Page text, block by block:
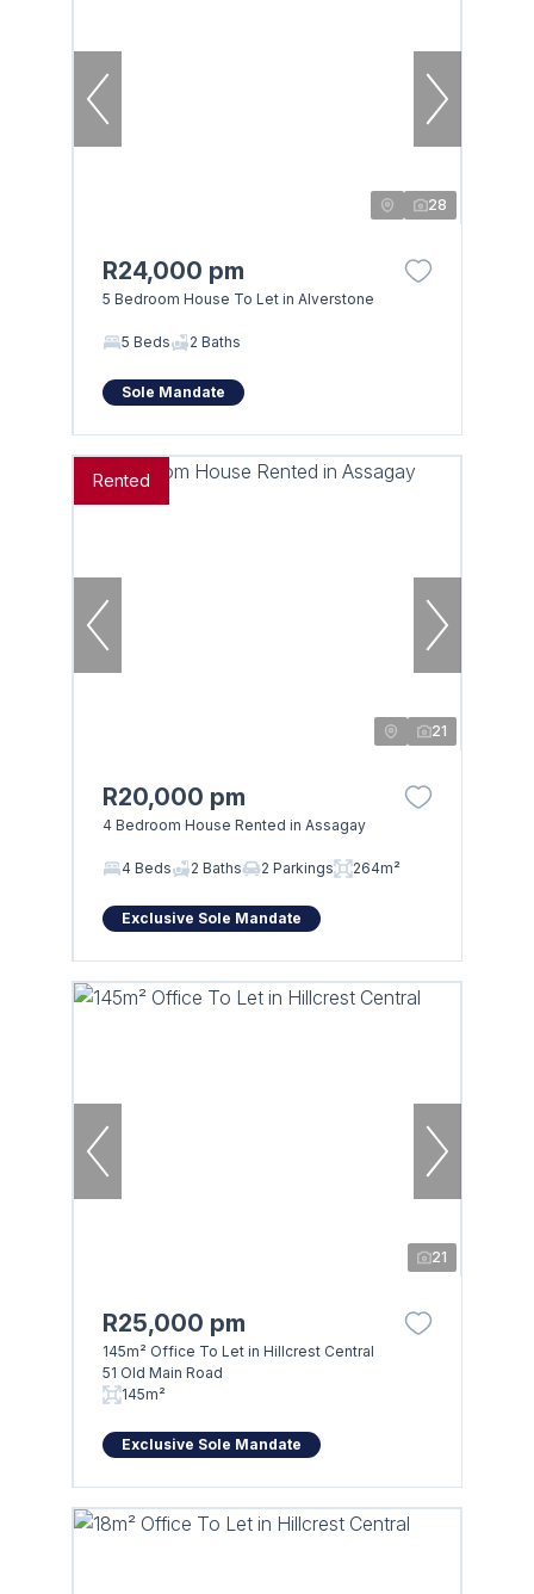
28
R24,000 pm
5 Bedroom House To Let in Alverstone
5 Beds 2 Baths
Sole Mandate
Rented
21
R20,000 pm
4 Bedroom House Rented in Assagay
4 Beds 2 Baths 2 Parkings 264m²
Exclusive Sole Mandate
21
R25,000 pm
145m² Office To Let in Hillcrest Central
51 Old Main Road
145m²
Exclusive Sole Mandate